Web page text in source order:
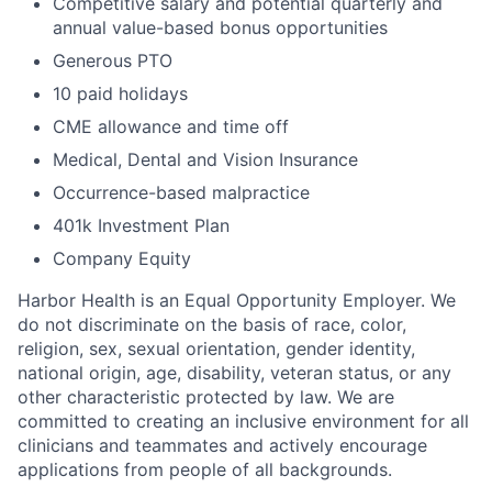
annual value-based bonus opportunities
Generous PTO
10 paid holidays
CME allowance and time off
Medical, Dental and Vision Insurance
Occurrence-based malpractice
401k Investment Plan
Company Equity
Harbor Health is an Equal Opportunity Employer. We
do not discriminate on the basis of race, color,
religion, sex, sexual orientation, gender identity,
national origin, age, disability, veteran status, or any
other characteristic protected by law. We are
committed to creating an inclusive environment for all
clinicians and teammates and actively encourage
applications from people of all backgrounds.